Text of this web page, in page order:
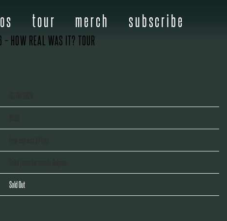
tour merch subscribe
HOW REAL WAS IT? TOUR
Sold Out